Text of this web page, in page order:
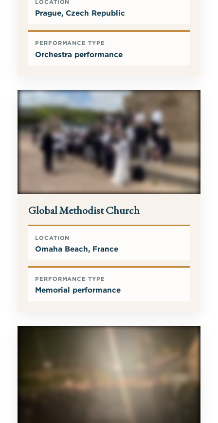
LOCATION
Prague, Czech Republic
PERFORMANCE TYPE
Orchestra performance
Global Methodist Church
LOCATION
Omaha Beach, France
PERFORMANCE TYPE
Memorial performance